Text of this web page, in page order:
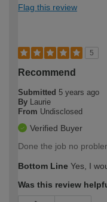
Flag this review
5
Recommend
Submitted 5 years ago
By
Laurie
From Undisclosed
Verified Buyer
Done the job no
Bottom Line Yes, I
Was this review